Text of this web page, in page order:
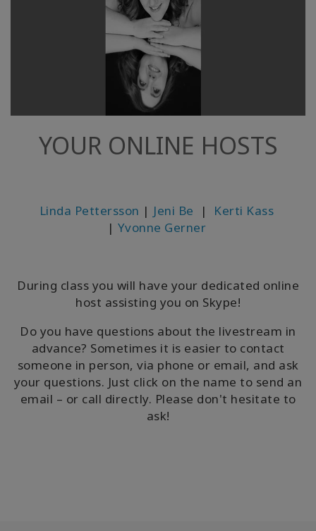
YOUR ONLINE HOSTS
Linda Pettersson | Jeni Be | Kerti Kass
| Yvonne Gerner
During class you will have your dedicated online
host assisting you on Skype!
Do you have questions about the livestream in
advance? Sometimes it is easier to contact
someone in person, via phone or email, and ask
your questions. Just click on the name to send an
email – or call directly. Please don't hesitate to
ask!